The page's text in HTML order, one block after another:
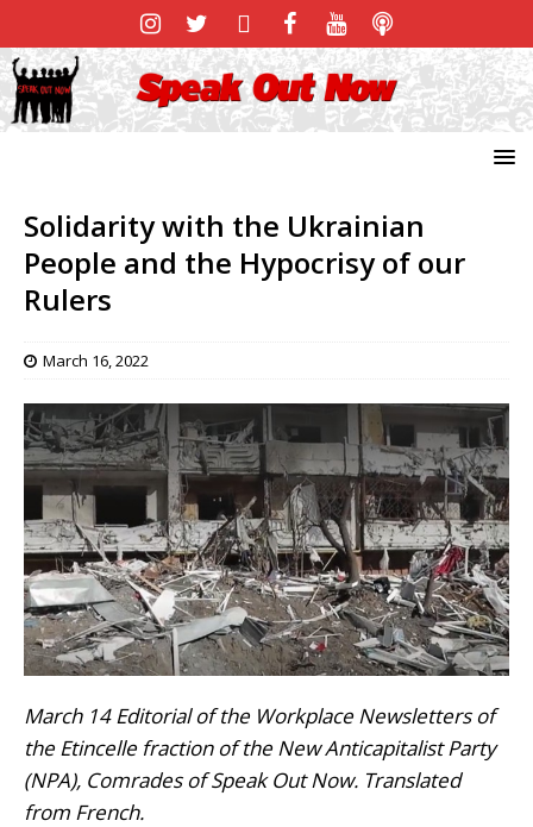
Solidarity with the Ukrainian
People and the Hypocrisy of our
Rulers
March 16, 2022
March 14 Editorial of the Workplace Newsletters of
the Etincelle fraction of the New Anticapitalist Party
(NPA), Comrades of Speak Out Now. Translated
from French.